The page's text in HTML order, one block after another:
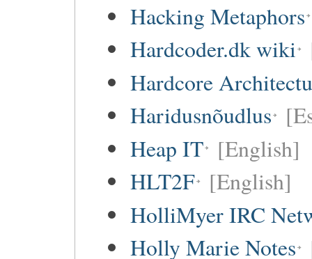
Hacking Metaphors
Hardcoder.dk wiki
Hardcore
Haridusnõudlus
Heap IT [English]
HLT2F [English]
HolliMyer IRC
Holly Marie Notes